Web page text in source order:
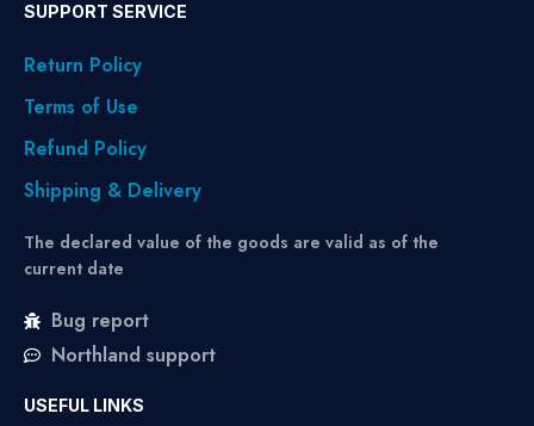
SUPPORT SERVICE
Return Policy
Terms of Use
Refund Policy
Shipping & Delivery
The declared value of the goods are valid as of the
current date
Bug report
Northland support
USEFUL LINKS